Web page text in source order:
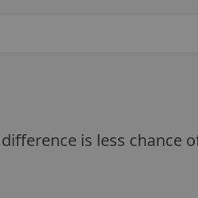
is less chance